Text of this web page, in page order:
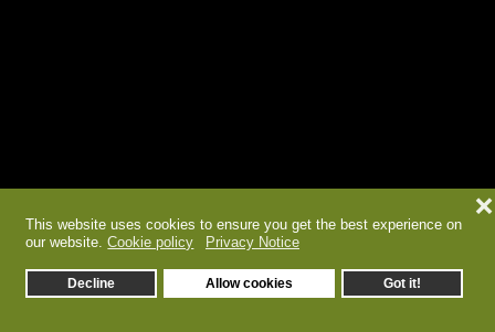
This website uses cookies to ensure you get the best experience on
our website. Cookie policy Privacy Notice
Decline Allow cookies Got it!
❌